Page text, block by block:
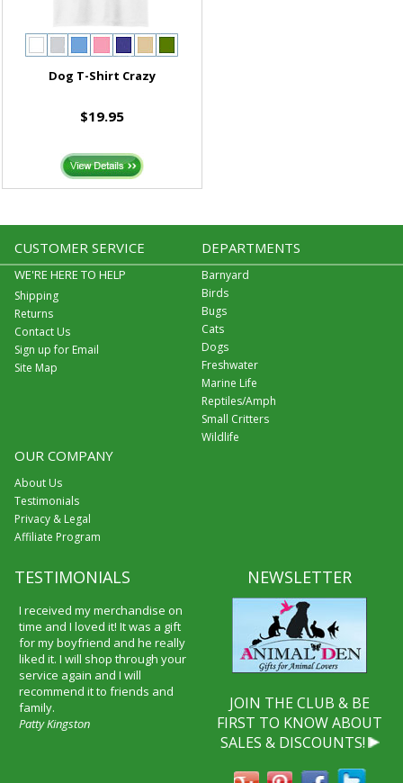
Dog T-Shirt Crazy
$19.95
CUSTOMER SERVICE
WE'RE HERE TO HELP
Shipping
Returns
Contact Us
Sign up for Email
Site Map
DEPARTMENTS
Barnyard
Birds
Bugs
Cats
Dogs
Freshwater
Marine Life
Reptiles/Amph
Small Critters
Wildlife
OUR COMPANY
About Us
Testimonials
Privacy & Legal
Affiliate Program
TESTIMONIALS
I received my merchandise on
time and I loved it! It was a gift
for my boyfriend and he really
liked it. I will shop through your
service again and I will
recommend it to friends and
family.
Patty Kingston
NEWSLETTER
JOIN THE CLUB & BE
FIRST TO KNOW ABOUT
SALES & DISCOUNTS!